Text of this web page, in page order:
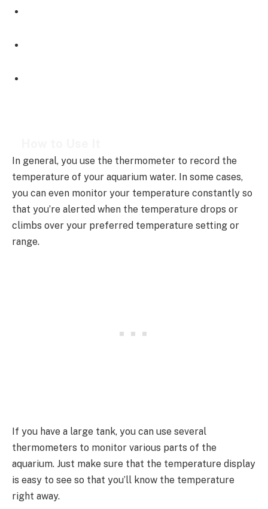
In general, you use the thermometer to record the
temperature of your aquarium water. In some cases,
you can even monitor your temperature constantly so
that you’re alerted when the temperature drops or
climbs over your preferred temperature setting or
range.
If you have a large tank, you can use several
thermometers to monitor various parts of the
aquarium. Just make sure that the temperature display
is easy to see so that you’ll know the temperature
right away.